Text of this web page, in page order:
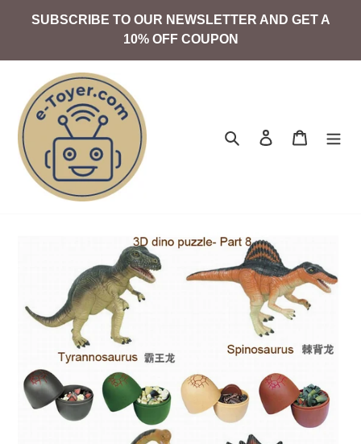
SUBSCRIBE TO OUR NEWSLETTER AND GET A
10% OFF COUPON
Search Log in Cart